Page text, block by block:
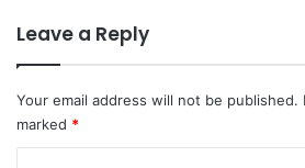
Leave a Reply
Your email address will not be published.
marked *